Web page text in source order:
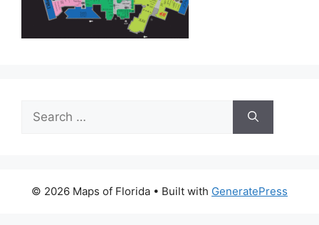
Search
for:
© 2026 Maps of Florida • Built with GeneratePress